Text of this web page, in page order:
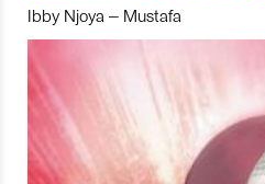
Ibby Njoya – Mustafa